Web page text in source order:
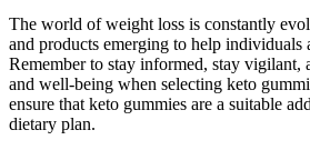
The world of weight loss is constantly
and products emerging to help individuals
Remember to stay informed, stay vigilant,
and well-being when selecting keto
ensure that keto gummies are a suitable
dietary plan.